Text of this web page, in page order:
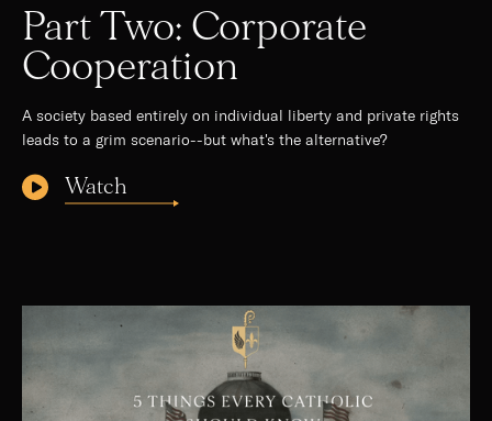
Part Two: Corporate
Cooperation
A society based entirely on individual liberty and private rights
leads to a grim scenario--but what's the alternative?
Watch